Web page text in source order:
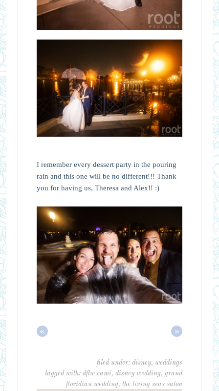
I remember every dessert party in the pouring
rain and this one will be no different!!! Thank
you for having us, Theresa and Alex!! :)
« »
filed under:disney,weddings
tagged with:dftw cami,disney wedding,grand
floridian wedding,the living seas salon